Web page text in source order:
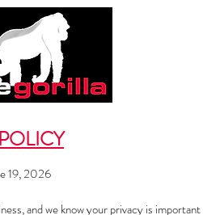
19, 2026
and we know your privacy is